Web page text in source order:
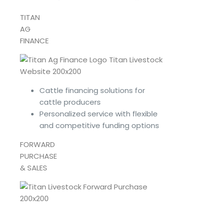
TITAN
AG
FINANCE
Cattle financing solutions for
cattle producers
Personalized service with flexible
and competitive funding options
FORWARD
PURCHASE
& SALES